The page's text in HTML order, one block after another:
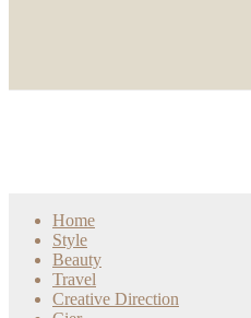
Home
Style
Beauty
Travel
Creative Direction